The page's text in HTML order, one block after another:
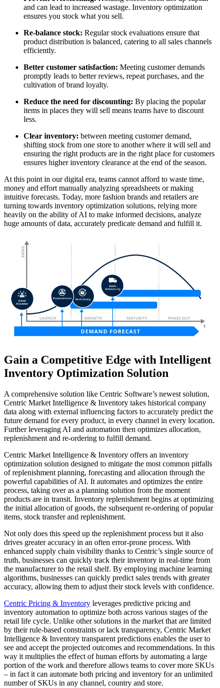
and can lead to increased wastage. Inventory optimization
ensures you stock what you sell.
Re-balance stock: Regular stock evaluations ensure that
product distribution is balanced, catering to all sales channels
efficiently.
Better customer satisfaction: Meeting customer demands
promptly leads to better reviews, repeat purchases, and the
cultivation of brand loyalty.
Reduce the need for discounting: By placing the popular
items in places they will sell means teams have to discount
less.
Clear inventory: between meeting customer demand,
shifting stock from one store to another where it will sell and
ensuring the right products are in the right place for customers
ensures higher inventory clearance at the end of the season.
At this point in our digital era, teams cannot afford to waste time,
money and effort manually analyzing spreadsheets or making
intuitive forecasts. Today, more fashion brands and retailers are
turning towards inventory optimization solutions, relying more
heavily on the ability of AI to make informed decisions, analyze
huge amounts of data, accurately predicate demand and fulfill it.
Gain a Competitive Edge with Intelligent
Inventory Optimization Solution
A comprehensive solution like Centric Software’s newest solution,
Centric Market Intelligence & Inventory takes historical company
data along with external influencing factors to accurately predict the
future demand for every product, in every channel in every location.
Further leveraging AI and automation then optimizes allocation,
replenishment and re-ordering to fulfill demand.
Centric Market Intelligence & Inventory offers an inventory
optimization solution designed to mitigate the most common pitfalls
of replenishment planning, forecasting and allocation through the
powerful capabilities of AI. It automates and optimizes the entire
process, taking over as a planning solution from the moment
products are in transit. Inventory replenishment begins at optimizing
the initial allocation of goods, the subsequent re-ordering of popular
items, stock transfer and replenishment.
Not only does this speed up the replenishment process but it also
drives greater accuracy in an often error-prone process. With
enhanced supply chain visibility thanks to Centric’s single source of
truth, businesses can quickly track their inventory in real-time from
the manufacturer to the retail shelf. By employing machine learning
algorithms, businesses can quickly predict sales trends with greater
accuracy, allowing them to adjust their stock levels with confidence.
Centric Pricing & Inventory leverages predictive pricing and
inventory automation to optimize both across various stages of the
retail life cycle. Unlike other solutions in the market that are limited
by their rule-based constraints or lack transparency, Centric Market
Intelligence & Inventory transparent predictions enables the user to
see and accept the projected outcomes and recommendations. In this
way it multiplies the effect of human efforts by automating a large
portion of the work and therefore allows teams to cover more SKUs
– in fact it can automate both pricing and inventory for an unlimited
number of SKUs in any channel, country and store.